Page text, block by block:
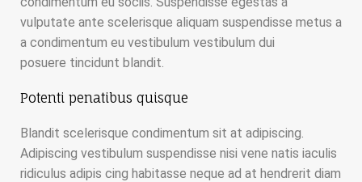
vulputate ante scelerisque aliquam suspendisse metus a
a condimentum eu vestibulum vestibulum dui
posuere tincidunt blandit.
Potenti penatibus quisque
Blandit scelerisque condimentum sit at adipiscing.
Adipiscing vestibulum suspendisse nisi vene natis iaculis
ridiculus adipis cing habitasse neque ad at hendrerit diam